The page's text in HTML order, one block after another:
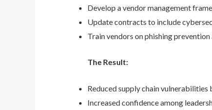
Develop a vendor management
Update contracts to include
Train vendors on phishing
The Result:
Reduced supply chain vulnerabilities
Increased confidence among